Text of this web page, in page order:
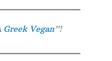
Vegan”!